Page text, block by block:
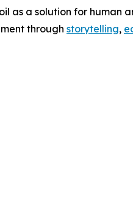
as a solution for human
through storytelling,